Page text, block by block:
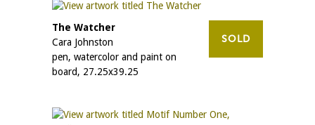
The Watcher
Cara Johnston
pen, watercolor and paint on
board, 27.25x39.25
SOLD